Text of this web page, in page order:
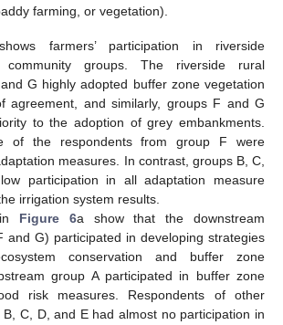
farming, or vegetation).
farmers’ participation in riverside
community groups. The riverside rural
G highly adopted buffer zone vegetation
agreement, and similarly, groups F and G
to the adoption of grey embankments.
of the respondents from group F were
measures. In contrast, groups B, C,
participation in all adaptation measure
irrigation system results.
Figure 6a show that the downstream
and G) participated in developing strategies
conservation and buffer zone
group A participated in buffer zone
risk measures. Respondents of other
C, D, and E had almost no participation in